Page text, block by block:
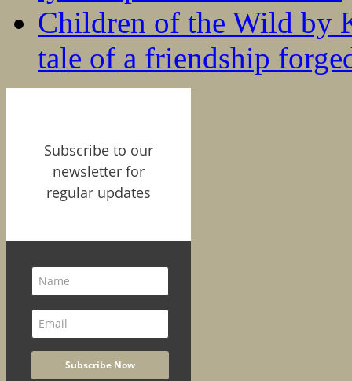
Children of the Wild by
tale of a friendship
Subscribe to our
newsletter for
regular updates